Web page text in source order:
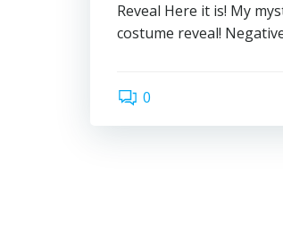
Reveal Here it is! My
costume reveal!
0